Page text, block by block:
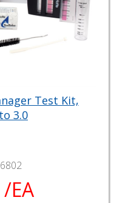
Test Kit,
3.0
EA